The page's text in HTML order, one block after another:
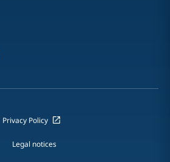
Privacy Policy
Legal notices